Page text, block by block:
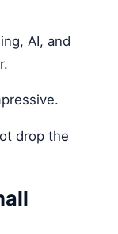
AI, and
drop the